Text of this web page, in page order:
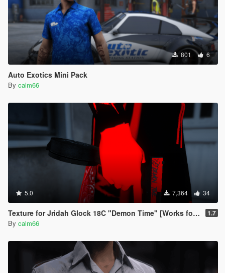
801 6
Auto Exotics Mini Pack
By calm66
5.0 7,364 34
Texture for Jridah Glock 18C "Demon Time" [Works for FiveM and GTA5] 1.7
By calm66